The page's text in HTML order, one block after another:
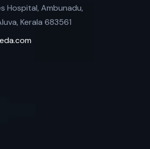
Hospital, Ambunadu,
Kerala 683561